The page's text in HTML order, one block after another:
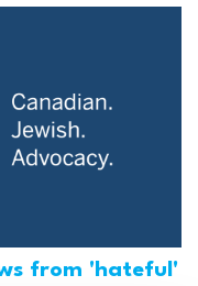
from 'hateful'